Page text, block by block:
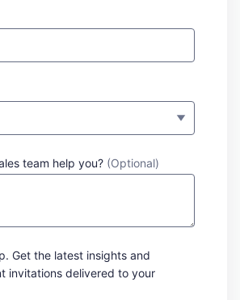
team help you? (Optional)
Get the latest insights and
invitations delivered to your